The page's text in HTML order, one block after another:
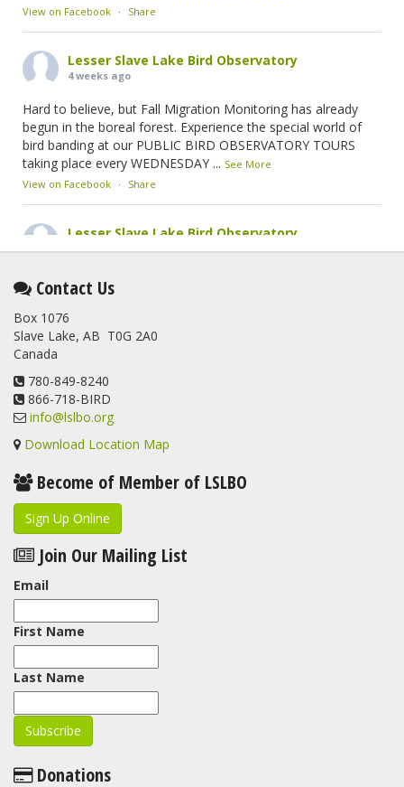
View on Facebook · Share
Lesser Slave Lake Bird Observatory
4 weeks ago
Hard to believe, but Fall Migration Monitoring has already
begun in the boreal forest. Experience the special world of
bird banding at our PUBLIC BIRD OBSERVATORY TOURS
taking place every WEDNESDAY ... See More
View on Facebook · Share
Lesser Slave Lake Bird Observatory
This elusive Swainson's Thrush was the number one bird
banded at the LSLBO during our spring migration monitoring
program. For a recap of spring at the station, check out this
update.
www.lslbo.org
View on Facebook
Contact Us
Box 1076
Slave Lake, AB T0G 2A0
Canada
780-849-8240
866-718-BIRD
info@lslbo.org
Download Location Map
Become of Member of LSLBO
Sign Up Online
Join Our Mailing List
Email
First Name
Last Name
Donations